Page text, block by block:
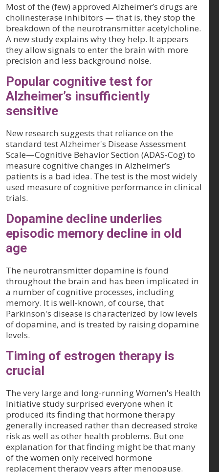
Most of the (few) approved Alzheimer’s drugs are
cholinesterase inhibitors — that is, they stop the
breakdown of the neurotransmitter acetylcholine.
A new study explains why they help. It appears
they allow signals to enter the brain with more
precision and less background noise.
Popular cognitive test for
Alzheimer’s insufficiently
sensitive
New research suggests that reliance on the
standard test Alzheimer's Disease Assessment
Scale—Cognitive Behavior Section (ADAS-Cog) to
measure cognitive changes in Alzheimer’s
patients is a bad idea. The test is the most widely
used measure of cognitive performance in clinical
trials.
Dopamine decline underlies
episodic memory decline in old
age
The neurotransmitter dopamine is found
throughout the brain and has been implicated in
a number of cognitive processes, including
memory. It is well-known, of course, that
Parkinson's disease is characterized by low levels
of dopamine, and is treated by raising dopamine
levels.
Timing of estrogen therapy is
crucial
The very large and long-running Women's Health
Initiative study surprised everyone when it
produced its finding that hormone therapy
generally increased rather than decreased stroke
risk as well as other health problems. But one
explanation for that finding might be that many
of the women only received hormone
replacement therapy years after menopause.